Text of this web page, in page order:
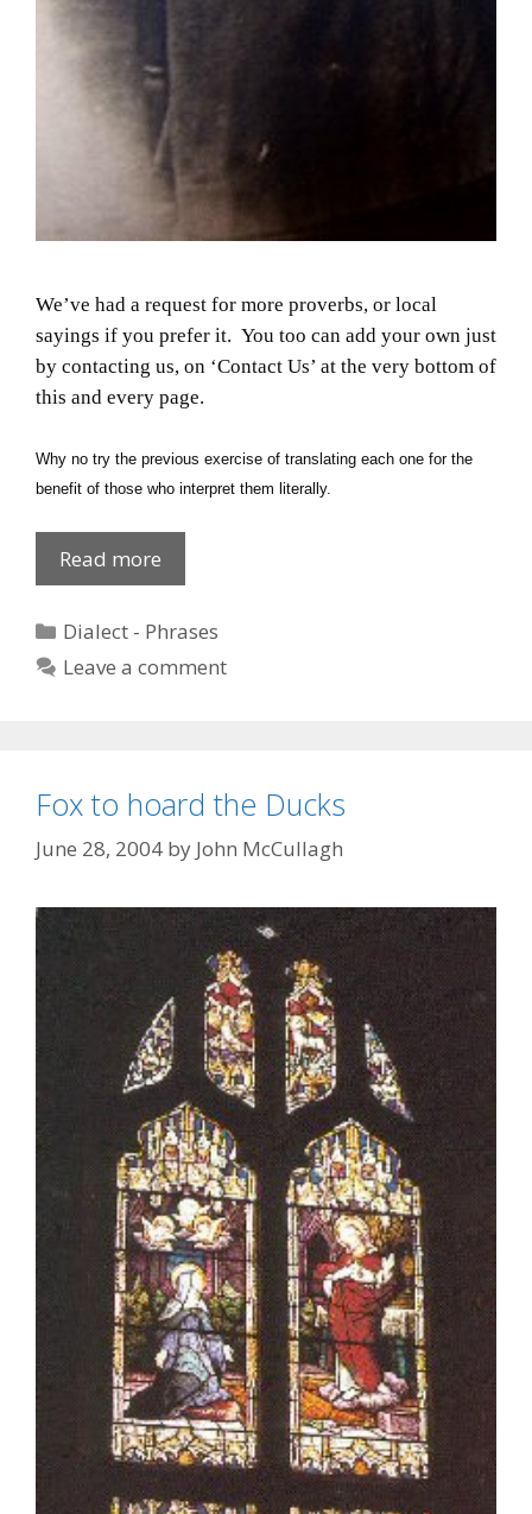
We’ve had a request for more proverbs, or local
sayings if you prefer it. You too can add your own just
by contacting us, on ‘Contact Us’ at the very bottom of
this and every page.
Why no try the previous exercise of translating each one for the
benefit of those who interpret them literally.
Read more
words
no
parsnips
Categories
Dialect - Phrases
Leave a comment
Fox to hoard the Ducks
June 28, 2004 by John McCullagh